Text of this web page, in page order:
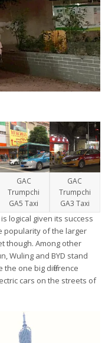
GAC
Trumpchi
GA5 Taxi
GAC
Trumpchi
GA3 Taxi
logical given its success
popularity of the larger
though. Among other
Wuling and BYD stand
one big difference
cars on the streets of